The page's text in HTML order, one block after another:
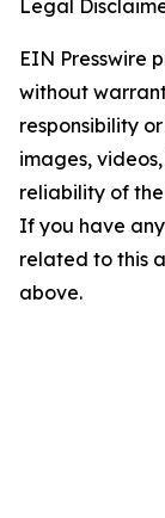
Legal
EIN Presswire
without
responsibility
images,
reliability of
If you have
related to this
above.